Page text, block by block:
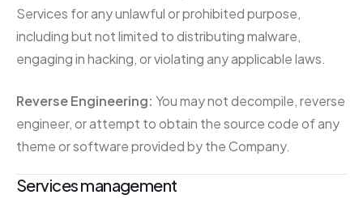
Services for any unlawful or prohibited purpose,
including but not limited to distributing malware,
engaging in hacking, or violating any applicable laws.
Reverse Engineering: You may not decompile, reverse
engineer, or attempt to obtain the source code of any
theme or software provided by the Company.
Services management